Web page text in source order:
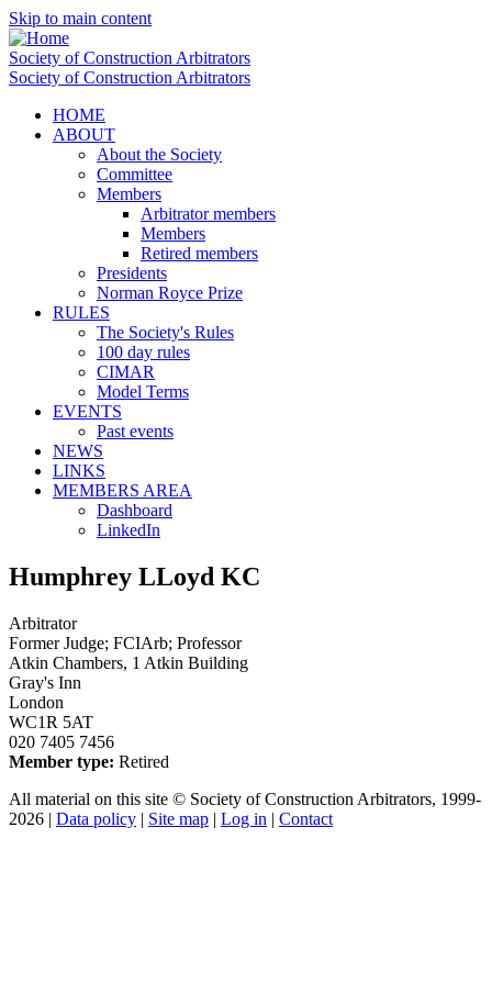
Skip to main content
Society of Construction Arbitrators
Society of Construction Arbitrators
HOME
ABOUT
About the Society
Committee
Members
Arbitrator members
Members
Retired members
Presidents
Norman Royce Prize
RULES
The Society's Rules
100 day rules
CIMAR
Model Terms
EVENTS
Past events
NEWS
LINKS
MEMBERS AREA
Dashboard
LinkedIn
Humphrey LLoyd KC
Arbitrator
Former Judge; FCIArb; Professor
Atkin Chambers, 1 Atkin Building
Gray's Inn
London
WC1R 5AT
020 7405 7456
Member type: Retired
All material on this site © Society of Construction Arbitrators, 1999-
2026 | Data policy | Site map | Log in | Contact